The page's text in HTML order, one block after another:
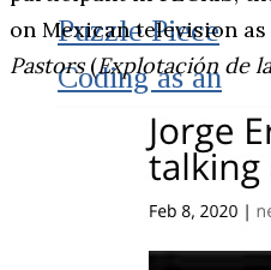
Puzzle Piece
Coding as an
Element of
Psychological
Warfare
on Mexican television
Pastors(Explotación de